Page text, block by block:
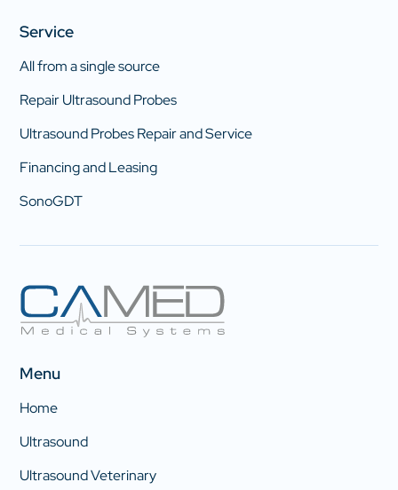
Service
All from a single source
Repair Ultrasound Probes
Ultrasound Probes Repair and Service
Financing and Leasing
SonoGDT
Menu
Home
Ultrasound
Ultrasound Veterinary